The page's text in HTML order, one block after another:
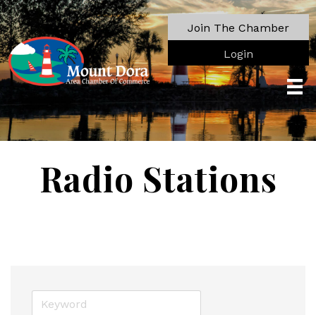
Join The Chamber
Login
Radio Stations